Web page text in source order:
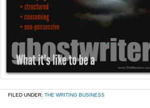
FILED UNDER: THE WRITING BUSINESS